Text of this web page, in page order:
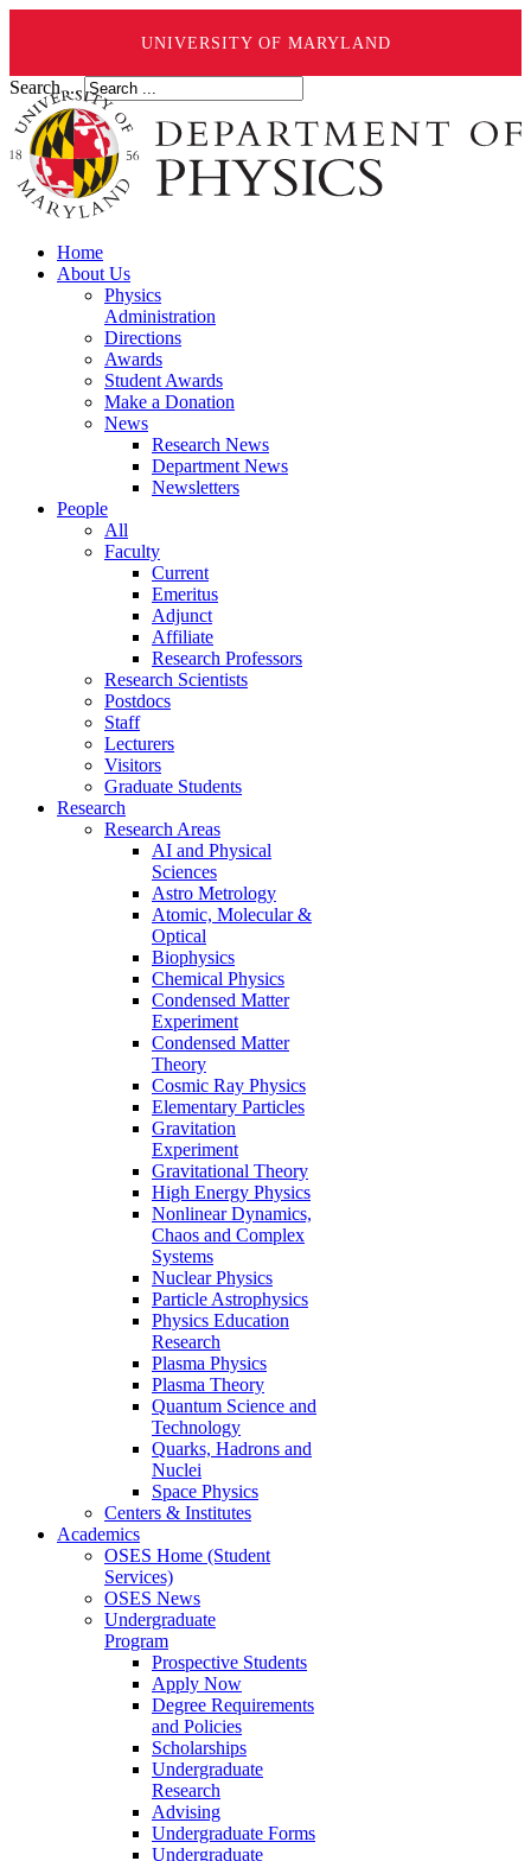
UNIVERSITY OF MARYLAND
Search ...
Home
About Us
Physics
Administration
Directions
Awards
Student Awards
Make a Donation
News
Research News
Department News
Newsletters
People
All
Faculty
Current
Emeritus
Adjunct
Affiliate
Research Professors
Research Scientists
Postdocs
Staff
Lecturers
Visitors
Graduate Students
Research
Research Areas
AI and Physical
Sciences
Astro Metrology
Atomic, Molecular &
Optical
Biophysics
Chemical Physics
Condensed Matter
Experiment
Condensed Matter
Theory
Cosmic Ray Physics
Elementary Particles
Gravitation
Experiment
Gravitational Theory
High Energy Physics
Nonlinear Dynamics,
Chaos and Complex
Systems
Nuclear Physics
Particle Astrophysics
Physics Education
Research
Plasma Physics
Plasma Theory
Quantum Science and
Technology
Quarks, Hadrons and
Nuclei
Space Physics
Centers & Institutes
Academics
OSES Home (Student
Services)
OSES News
Undergraduate
Program
Prospective Students
Apply Now
Degree Requirements
and Policies
Scholarships
Undergraduate
Research
Advising
Undergraduate Forms
Undergraduate